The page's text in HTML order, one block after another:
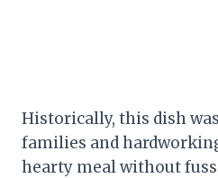
Historically, this dish
families and
hearty meal without